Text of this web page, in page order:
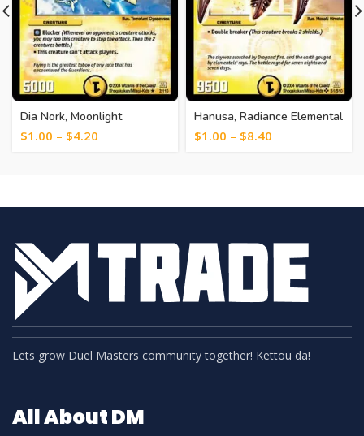
Dia Nork, Moonlight
Guardian [12]
$1.00 – $4.20
Hanusa, Radiance Elemental
[1]
$1.00 – $8.40
Lets grow Duel Masters community together! Kettou da!
All About DM